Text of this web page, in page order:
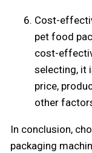
Cost-
pet food
cost-
selecting, it
price,
other
In conclusion,
packaging